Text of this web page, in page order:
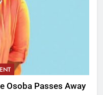
Osoba Passes Away